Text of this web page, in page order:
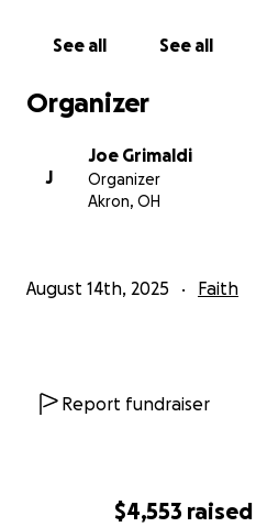
$4,553 raised
See all See all
Organizer
J
Joe Grimaldi
Organizer
Akron, OH
August 14th, 2025 Faith
Report fundraiser